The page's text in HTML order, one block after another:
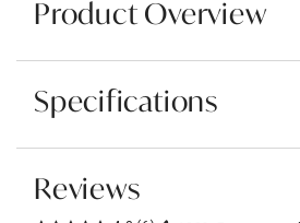
Product Overview
Specifications
Reviews